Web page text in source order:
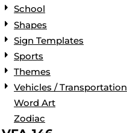
School
Shapes
Sign Templates
Sports
Themes
Vehicles / Transportation
Word Art
Zodiac